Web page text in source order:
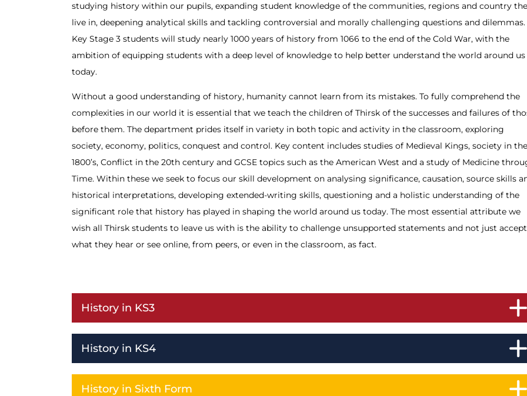
studying history within our pupils, expanding student knowledge of the communities, regions and country
live in, deepening analytical skills and tackling controversial and morally challenging questions and dilemmas.
Key Stage 3 students will study nearly 1000 years of history from 1066 to the end of the Cold War, with the
ambition of equipping students with a deep level of knowledge to help better understand the world around us
today.
Without a good understanding of history, humanity cannot learn from its mistakes. To fully comprehend the
complexities in our world it is essential that we teach the children of Thirsk of the successes and failures of
before them. The department prides itself in variety in both topic and activity in the classroom, exploring
society, economy, politics, conquest and control. Key content includes studies of Medieval Kings, society in the
1800’s, Conflict in the 20th century and GCSE topics such as the American West and a study of Medicine
Time. Within these we seek to focus our skill development on analysing significance, causation, source skills
historical interpretations, developing extended-writing skills, questioning and a holistic understanding of the
significant role that history has played in shaping the world around us today. The most essential attribute we
wish all Thirsk students to leave us with is the ability to challenge unsupported statements and not just accept
what they hear or see online, from peers, or even in the classroom, as fact.
History in KS3
History in KS4
History in Sixth Form